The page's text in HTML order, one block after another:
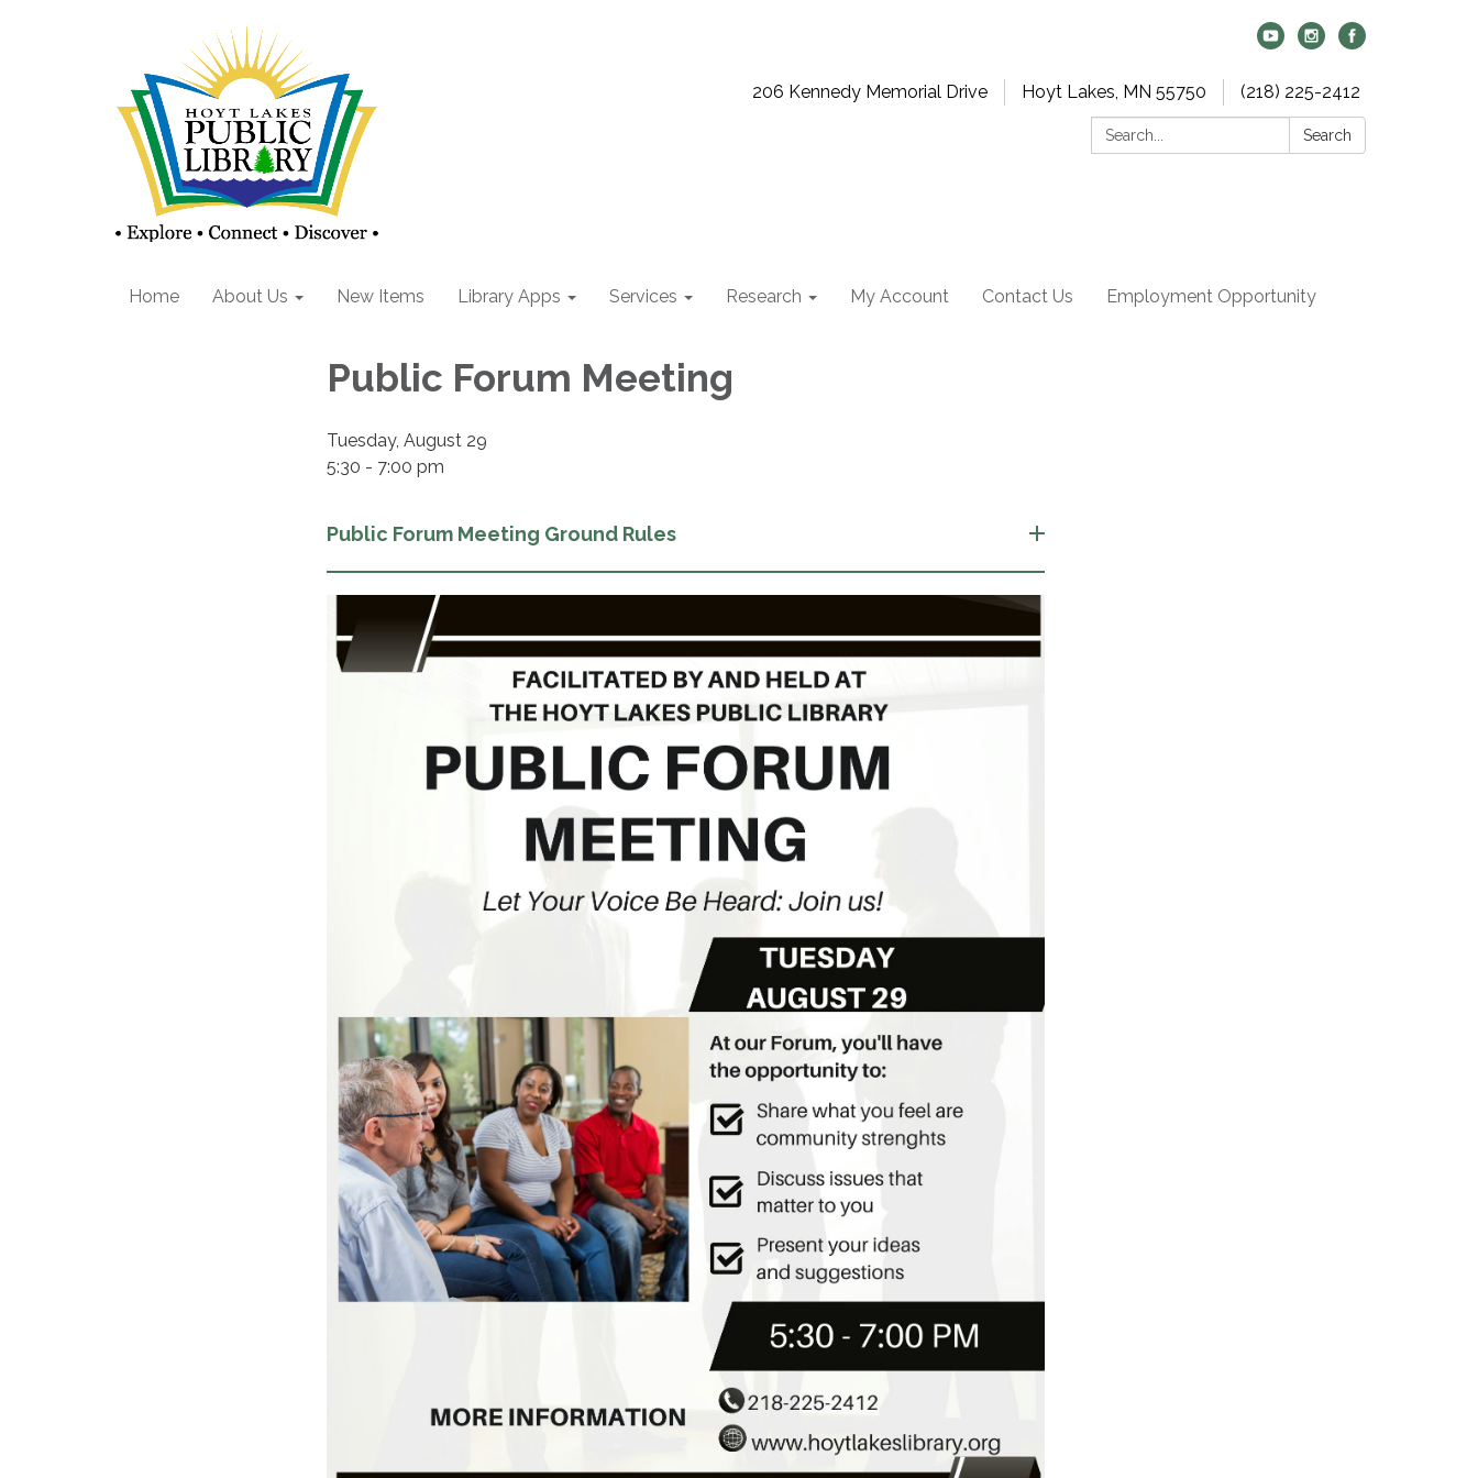
206 Kennedy Memorial Drive Hoyt Lakes, MN 55750
(218) 225-2412
Search:
Search
Home About Us New Items Library Apps Services Research My Account Contact Us Employment Opportunity
Public Forum Meeting
Tuesday, August 29
5:30 - 7:00 pm
Public Forum Meeting Ground Rules